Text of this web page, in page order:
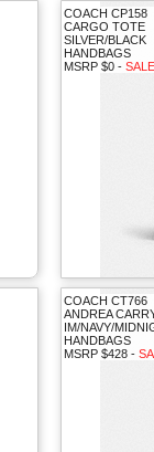
COACH CP158
CARGO TOTE
SILVER/BLACK
HANDBAGS
MSRP $0 -
COACH CT766
ANDREA
IM/NAVY/
HANDBAGS
MSRP $428 -